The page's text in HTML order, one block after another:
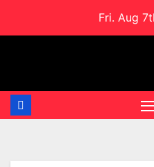
Fri. Aug